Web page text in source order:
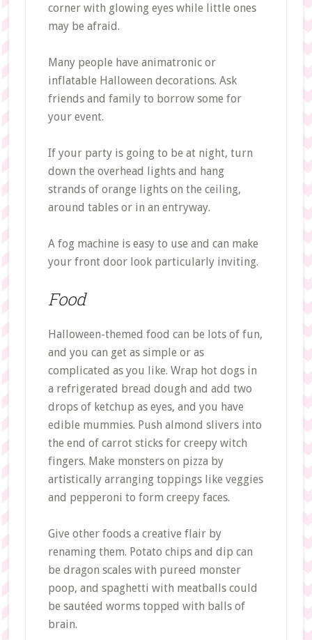
corner with glowing eyes while little ones
may be afraid.
Many people have animatronic or
inflatable Halloween decorations. Ask
friends and family to borrow some for
your event.
If your party is going to be at night, turn
down the overhead lights and hang
strands of orange lights on the ceiling,
around tables or in an entryway.
A fog machine is easy to use and can make
your front door look particularly inviting.
Food
Halloween-themed food can be lots of fun,
and you can get as simple or as
complicated as you like. Wrap hot dogs in
a refrigerated bread dough and add two
drops of ketchup as eyes, and you have
edible mummies. Push almond slivers into
the end of carrot sticks for creepy witch
fingers. Make monsters on pizza by
artistically arranging toppings like veggies
and pepperoni to form creepy faces.
Give other foods a creative flair by
renaming them. Potato chips and dip can
be dragon scales with pureed monster
poop, and spaghetti with meatballs could
be sautéed worms topped with balls of
brain.